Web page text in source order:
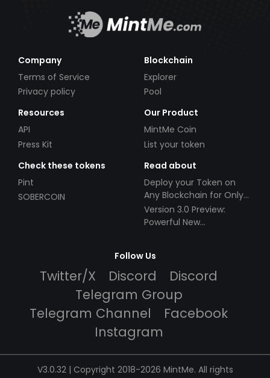
Company
Terms of Service
Privacy policy
Blockchain
Explorer
Pool
Resources
API
Press Kit
Our Product
MintMe Coin
List your token
Check these tokens
Pint
SOBERCOIN
Read about
Deploy your Token on
Any Blockchain for Only
$49!
Version 3.0 Preview:
Powerful New
Follow Us
Twitter/X Discord
Discord
Telegram Group
Telegram Channel
Facebook
Instagram
V3.0.32 | Copyright 2018-2026 MintMe. All rights